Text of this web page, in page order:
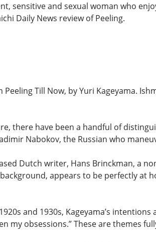
sensitive and sexual woman who
Daily News review of Peeling.
Peeling Till Now, by Yuri Kageyama.
there have been a handful of
Nabokov, the Russian who
Dutch writer, Hans Brinckman, a
appears to be perfectly
and 1930s, Kageyama’s
my obsessions.” These are themes